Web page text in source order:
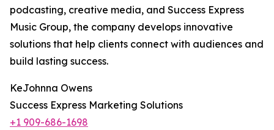
podcasting, creative media, and Success Express
Music Group, the company develops innovative
solutions that help clients connect with audiences and
build lasting success.
KeJohnna Owens
Success Express Marketing Solutions
+1 909-686-1698